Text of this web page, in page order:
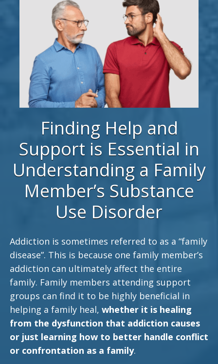
Finding Help and
Support is Essential in
Understanding a Family
Member’s Substance
Use Disorder
Addiction is sometimes referred to as a “family
disease”. This is because one family member’s
addiction can ultimately affect the entire
family. Family members attending support
groups can find it to be highly beneficial in
helping a family heal, whether it is healing
from the dysfunction that addiction causes
or just learning how to better handle conflict
or confrontation as a family.